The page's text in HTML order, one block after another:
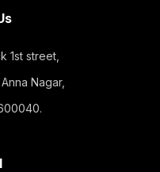
1st street,
Nagar,